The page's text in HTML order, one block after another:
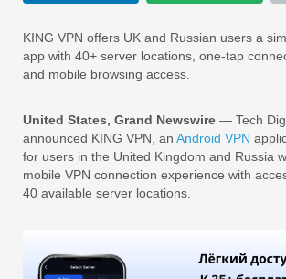
KING VPN offers UK and Russian users a
app with 40+ server locations, one-tap
and mobile browsing access.
United States, Grand Newswire — Tech
announced KING VPN, an Android VPN
for users in the United Kingdom and Russia
mobile VPN connection experience with
40 available server locations.